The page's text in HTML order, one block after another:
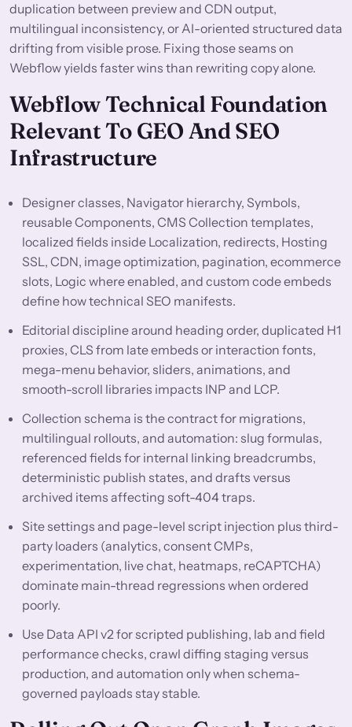
duplication between preview and CDN output,
multilingual inconsistency, or AI-oriented structured data
drifting from visible prose. Fixing those seams on
Webflow yields faster wins than rewriting copy alone.
Webflow Technical Foundation
Relevant To GEO And SEO
Infrastructure
Designer classes, Navigator hierarchy, Symbols,
reusable Components, CMS Collection templates,
localized fields inside Localization, redirects, Hosting
SSL, CDN, image optimization, pagination, ecommerce
slots, Logic where enabled, and custom code embeds
define how technical SEO manifests.
Editorial discipline around heading order, duplicated H1
proxies, CLS from late embeds or interaction fonts,
mega-menu behavior, sliders, animations, and
smooth-scroll libraries impacts INP and LCP.
Collection schema is the contract for migrations,
multilingual rollouts, and automation: slug formulas,
referenced fields for internal linking breadcrumbs,
deterministic publish states, and drafts versus
archived items affecting soft-404 traps.
Site settings and page-level script injection plus third-
party loaders (analytics, consent CMPs,
experimentation, live chat, heatmaps, reCAPTCHA)
dominate main-thread regressions when ordered
poorly.
Use Data API v2 for scripted publishing, lab and field
performance checks, crawl diffing staging versus
production, and automation only when schema-
governed payloads stay stable.